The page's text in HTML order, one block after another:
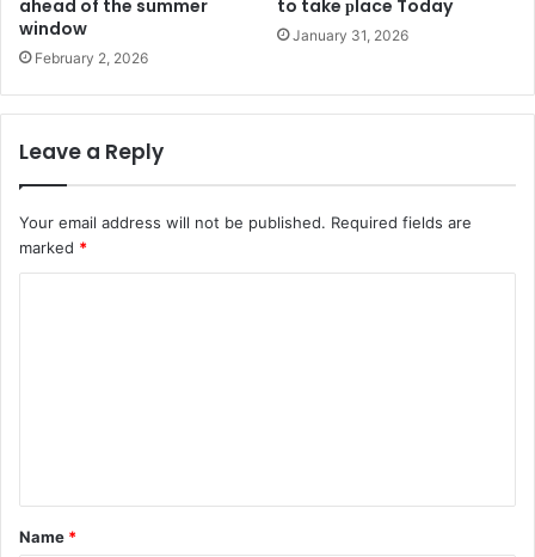
ahead of the summer
window
February 2, 2026
to take рlace Today
January 31, 2026
Leave a Reply
Your email address will not be published. Required fields are
marked *
t
*
Name *